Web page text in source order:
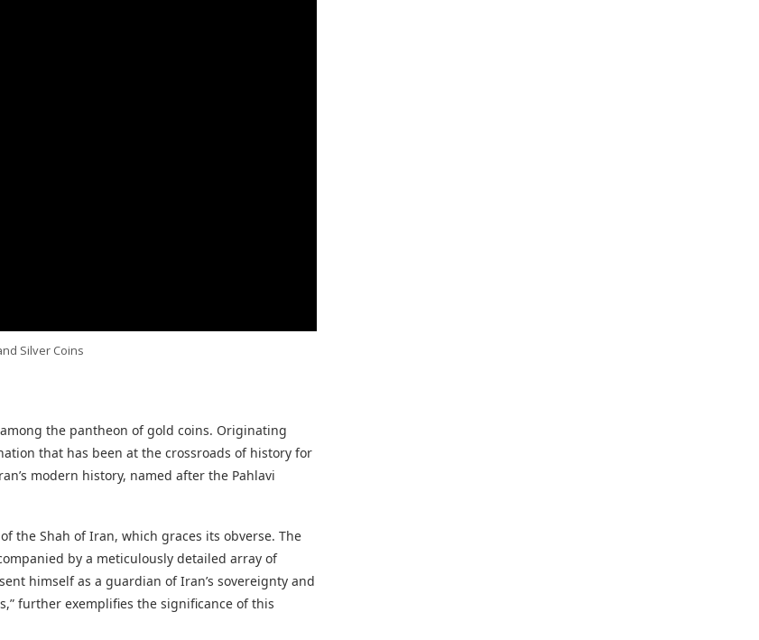
Silver Coins
the pantheon of gold coins. Originating
that has been at the crossroads of history for
modern history, named after the Pahlavi
the Shah of Iran, which graces its obverse. The
by a meticulously detailed array of
himself as a guardian of Iran’s sovereignty and
further exemplifies the significance of this